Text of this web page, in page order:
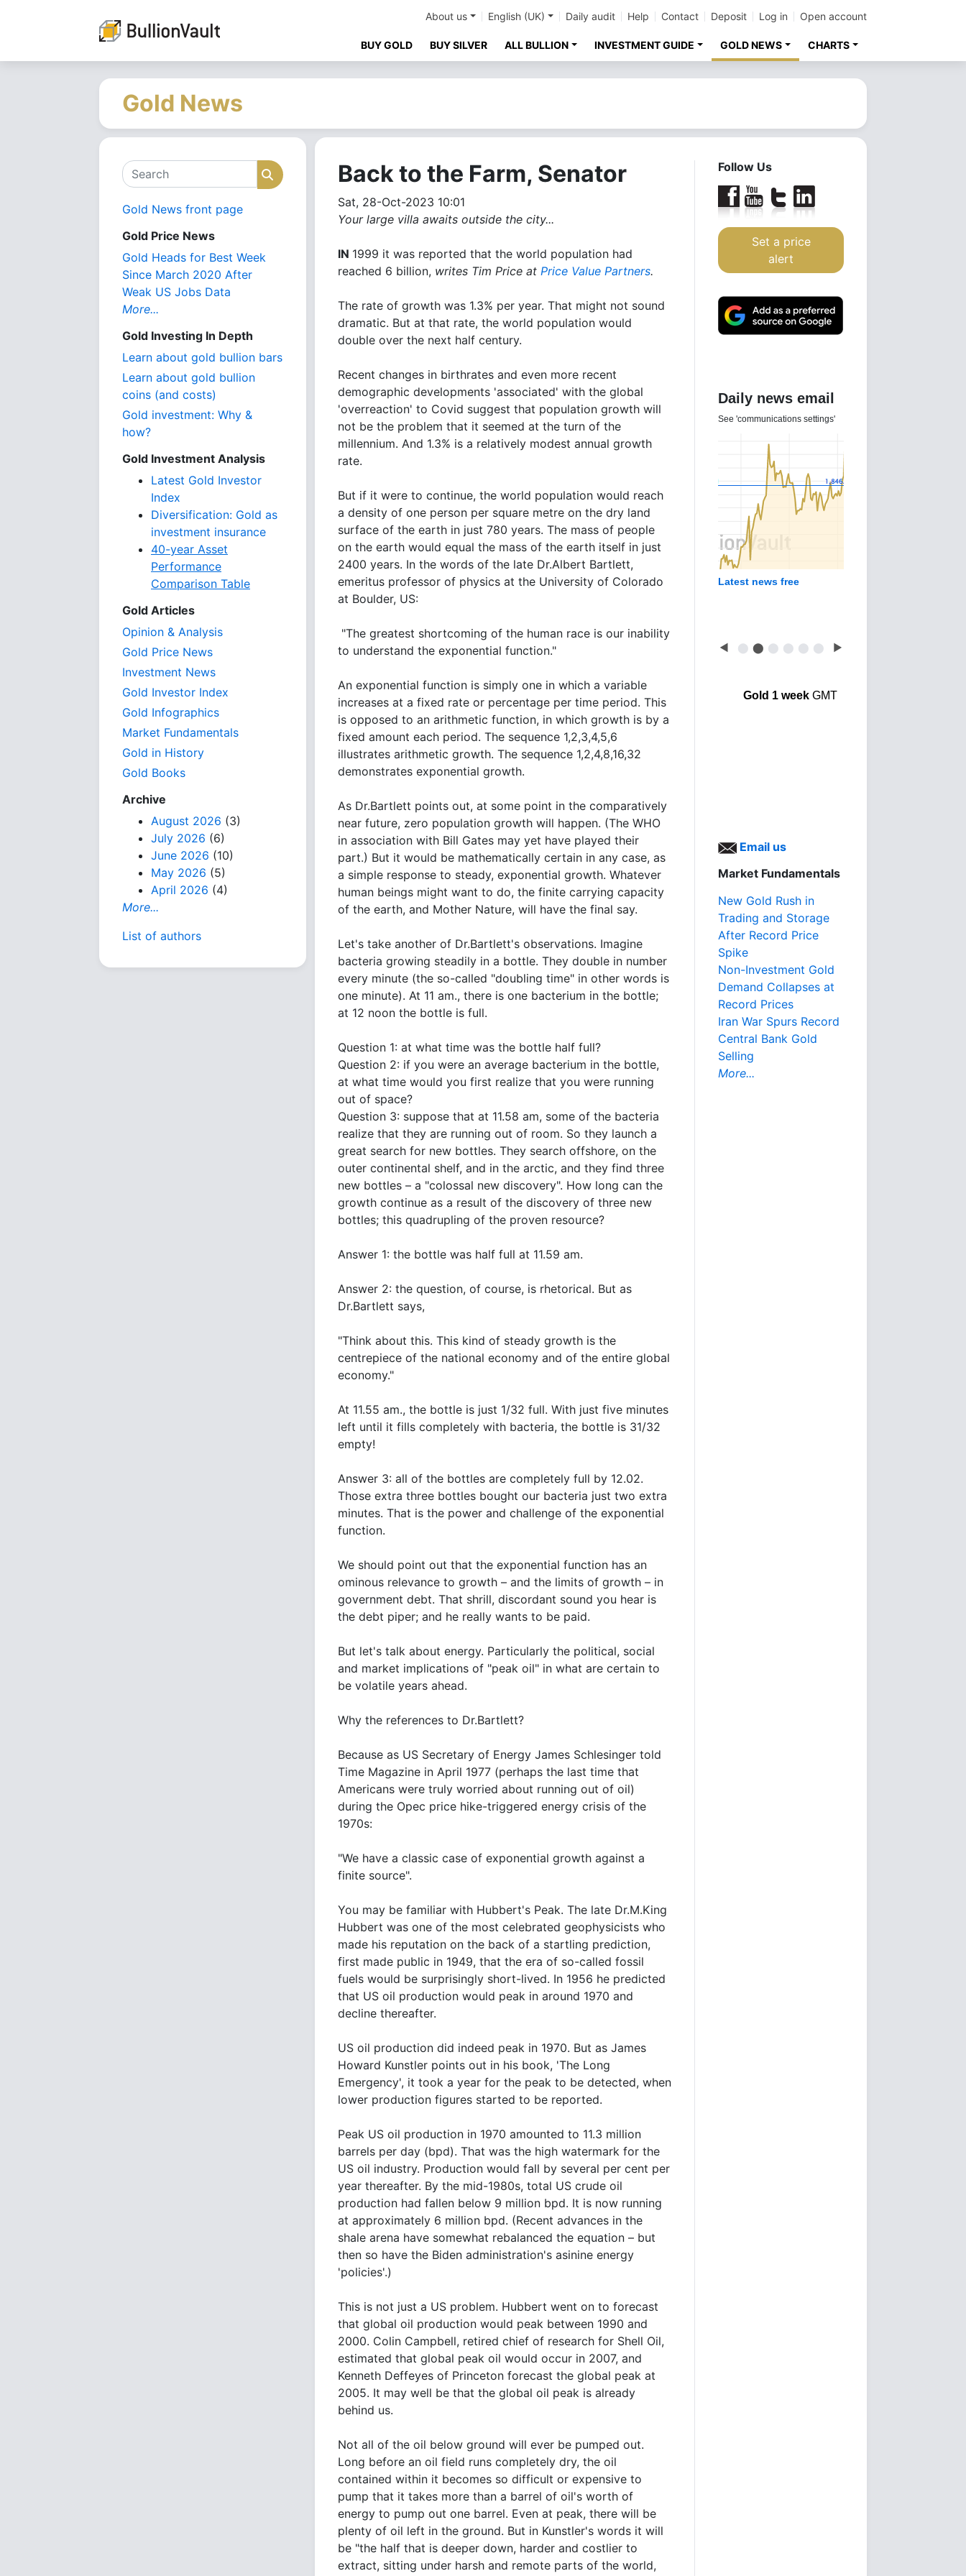
About us English (UK) Daily audit Help Contact Deposit Log in Open account
BUY GOLD BUY SILVER ALL BULLION INVESTMENT GUIDE GOLD NEWS CHARTS
Gold News
Search Search
Gold News front page
Gold Price News
Gold Heads for Best Week
Since March 2020 After
Weak US Jobs Data
More...
Gold Investing In Depth
Learn about gold bullion bars
Learn about gold bullion
coins (and costs)
Gold investment: Why &
how?
Gold Investment Analysis
Latest Gold Investor
Index
Diversification: Gold as
investment insurance
40-year Asset
Performance
Comparison Table
Gold Articles
Opinion & Analysis
Gold Price News
Investment News
Gold Investor Index
Gold Infographics
Market Fundamentals
Gold in History
Gold Books
Archive
August 2026 (3)
July 2026 (6)
June 2026 (10)
May 2026 (5)
April 2026 (4)
More...
List of authors
Back to the Farm, Senator
Sat, 28-Oct-2023 10:01
Your large villa awaits outside the city...
IN 1999 it was reported that the world population had
reached 6 billion, writes Tim Price at Price Value Partners.
The rate of growth was 1.3% per year. That might not sound
dramatic. But at that rate, the world population would
double over the next half century.
Recent changes in birthrates and even more recent
demographic developments 'associated' with the global
'overreaction' to Covid suggest that population growth will
not be the problem that it seemed at the turn of the
millennium. And 1.3% is a relatively modest annual growth
rate.
But if it were to continue, the world population would reach
a density of one person per square metre on the dry land
surface of the earth in just 780 years. The mass of people
on the earth would equal the mass of the earth itself in just
2400 years. In the words of the late Dr.Albert Bartlett,
emeritus professor of physics at the University of Colorado
at Boulder, US:
"The greatest shortcoming of the human race is our inability
to understand the exponential function."
An exponential function is simply one in which a variable
increases at a fixed rate or percentage per time period. This
is opposed to an arithmetic function, in which growth is by a
fixed amount each period. The sequence 1,2,3,4,5,6
illustrates arithmetic growth. The sequence 1,2,4,8,16,32
demonstrates exponential growth.
As Dr.Bartlett points out, at some point in the comparatively
near future, zero population growth will happen. (The WHO
in association with Bill Gates may yet have played their
part.) But it would be mathematically certain in any case, as
a simple response to steady, exponential growth. Whatever
human beings might want to do, the finite carrying capacity
of the earth, and Mother Nature, will have the final say.
Let's take another of Dr.Bartlett's observations. Imagine
bacteria growing steadily in a bottle. They double in number
every minute (the so-called "doubling time" in other words is
one minute). At 11 am., there is one bacterium in the bottle;
at 12 noon the bottle is full.
Question 1: at what time was the bottle half full?
Question 2: if you were an average bacterium in the bottle,
at what time would you first realize that you were running
out of space?
Question 3: suppose that at 11.58 am, some of the bacteria
realize that they are running out of room. So they launch a
great search for new bottles. They search offshore, on the
outer continental shelf, and in the arctic, and they find three
new bottles – a "colossal new discovery". How long can the
growth continue as a result of the discovery of three new
bottles; this quadrupling of the proven resource?
Answer 1: the bottle was half full at 11.59 am.
Answer 2: the question, of course, is rhetorical. But as
Dr.Bartlett says,
"Think about this. This kind of steady growth is the
centrepiece of the national economy and of the entire global
economy."
At 11.55 am., the bottle is just 1/32 full. With just five minutes
left until it fills completely with bacteria, the bottle is 31/32
empty!
Answer 3: all of the bottles are completely full by 12.02.
Those extra three bottles bought our bacteria just two extra
minutes. That is the power and challenge of the exponential
function.
We should point out that the exponential function has an
ominous relevance to growth – and the limits of growth – in
government debt. That shrill, discordant sound you hear is
the debt piper; and he really wants to be paid.
But let's talk about energy. Particularly the political, social
and market implications of "peak oil" in what are certain to
be volatile years ahead.
Why the references to Dr.Bartlett?
Because as US Secretary of Energy James Schlesinger told
Time Magazine in April 1977 (perhaps the last time that
Americans were truly worried about running out of oil)
during the Opec price hike-triggered energy crisis of the
1970s:
"We have a classic case of exponential growth against a
finite source".
You may be familiar with Hubbert's Peak. The late Dr.M.King
Hubbert was one of the most celebrated geophysicists who
made his reputation on the back of a startling prediction,
first made public in 1949, that the era of so-called fossil
fuels would be surprisingly short-lived. In 1956 he predicted
that US oil production would peak in around 1970 and
decline thereafter.
US oil production did indeed peak in 1970. But as James
Howard Kunstler points out in his book, 'The Long
Emergency', it took a year for the peak to be detected, when
lower production figures started to be reported.
Peak US oil production in 1970 amounted to 11.3 million
barrels per day (bpd). That was the high watermark for the
US oil industry. Production would fall by several per cent per
year thereafter. By the mid-1980s, total US crude oil
production had fallen below 9 million bpd. It is now running
at approximately 6 million bpd. (Recent advances in the
shale arena have somewhat rebalanced the equation – but
then so have the Biden administration's asinine energy
'policies'.)
This is not just a US problem. Hubbert went on to forecast
that global oil production would peak between 1990 and
2000. Colin Campbell, retired chief of research for Shell Oil,
estimated that global peak oil would occur in 2007, and
Kenneth Deffeyes of Princeton forecast the global peak at
2005. It may well be that the global oil peak is already
behind us.
Not all of the oil below ground will ever be pumped out.
Long before an oil field runs completely dry, the oil
contained within it becomes so difficult or expensive to
pump that it takes more than a barrel of oil's worth of
energy to pump out one barrel. Even at peak, there will be
plenty of oil left in the ground. But in Kunstler's words it will
be "the half that is deeper down, harder and costlier to
extract, sitting under harsh and remote parts of the world,
Follow Us
Set a price
alert
Daily news email
See 'communications settings'
Latest news free
◀ ⬤ ⬤ ⬤ ⬤ ⬤ ⬤ ▶
Gold 1 weekGMT
Email us
Market Fundamentals
New Gold Rush in
Trading and Storage
After Record Price
Spike
Non-Investment Gold
Demand Collapses at
Record Prices
Iran War Spurs Record
Central Bank Gold
Selling
More...